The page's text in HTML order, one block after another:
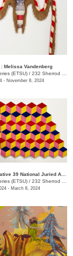
: Melissa Vandenberg
(ETSU) / 232 Sherrod Dr., Johnson City, TN
- November 8, 2024
(ETSU) / 232 Sherrod Dr., Johnson City, TN
- March 8, 2024